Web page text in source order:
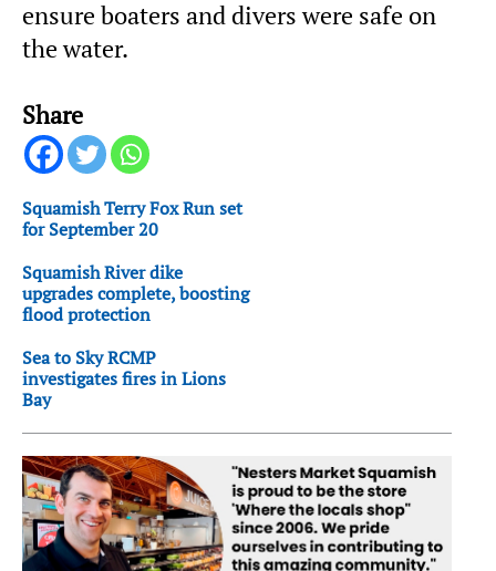
ensure boaters and divers were safe on
the water.
Share
Squamish Terry Fox Run set
for September 20
Squamish River dike
upgrades complete, boosting
flood protection
Sea to Sky RCMP
investigates fires in Lions
Bay